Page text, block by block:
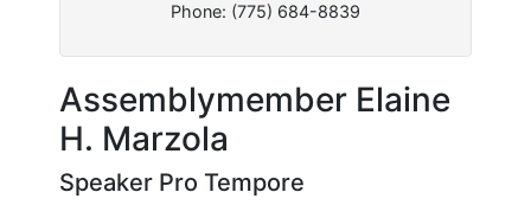
Phone: (775) 684-8839
Assemblymember Elaine
H. Marzola
Speaker Pro Tempore